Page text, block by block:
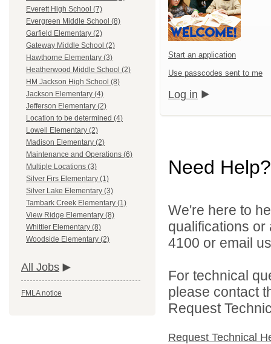
Everett High School (7)
Evergreen Middle School (8)
Garfield Elementary (2)
Gateway Middle School (2)
Hawthorne Elementary (3)
Heatherwood Middle School (2)
HM Jackson High School (8)
Jackson Elementary (4)
Jefferson Elementary (2)
Location to be determined (4)
Lowell Elementary (2)
Madison Elementary (2)
Maintenance and Operations (6)
Multiple Locations (3)
Silver Firs Elementary (1)
Silver Lake Elementary (3)
Tambark Creek Elementary (1)
View Ridge Elementary (8)
Whittier Elementary (8)
Woodside Elementary (2)
All Jobs
FMLA notice
Start an application
Use passcodes sent to me
Log in
Need Help?
We're here to
qualifications
4100 or email
For technical
please contact
Request
Request Technical